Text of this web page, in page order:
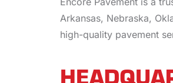
Arkansas, Nebraska,
high-quality pavement